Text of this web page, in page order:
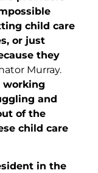
child care
or just
they
Murray.
working
and
of the
child care
in the